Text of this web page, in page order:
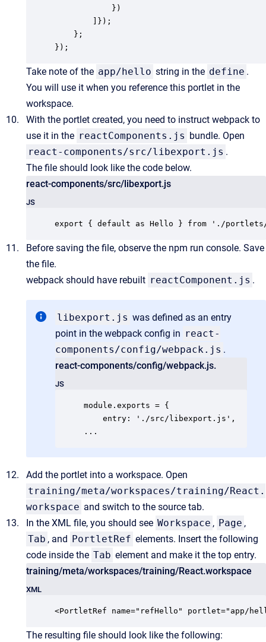
            })
        ]});
    };
});
Take note of the app/hello string in the define .
You will use it when you reference this portlet in the
workspace.
With the portlet created, you need to instruct webpack to
use it in the reactComponents.js bundle. Open
react-components/src/libexport.js .
The file should look like the code below.
react-components/src/libexport.js
JS
export { default as Hello } from './
Before saving the file, observe the npm run console. Save
the file.
webpack should have rebuilt reactComponent.js .
libexport.js was defined as an entry
point in the webpack config in react-
components/config/webpack.js .
react-components/config/webpack.js.
JS
module.exports = {
    entry: './src/libexport.js',
...
Add the portlet into a workspace. Open
training/meta/workspaces/training/React.
workspace and switch to the source tab.
In the XML file, you should see Workspace , Page ,
Tab , and PortletRef elements. Insert the following
code inside the Tab element and make it the top entry.
training/meta/workspaces/training/React.workspace
XML
<PortletRef name="refHello" portlet="app/
The resulting file should look like the following: